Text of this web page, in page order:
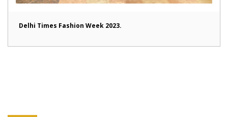
Delhi Times Fashion Week 2023.